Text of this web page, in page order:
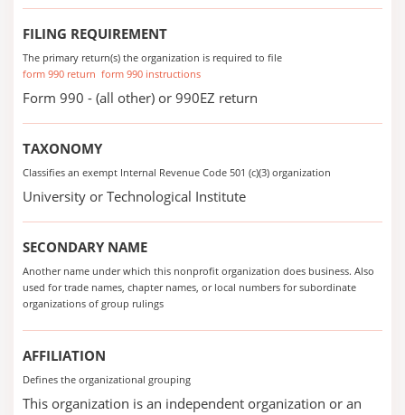
FILING REQUIREMENT
The primary return(s) the organization is required to file
form 990 return form 990 instructions
Form 990 - (all other) or 990EZ return
TAXONOMY
Classifies an exempt Internal Revenue Code 501 (c)(3) organization
University or Technological Institute
SECONDARY NAME
Another name under which this nonprofit organization does business. Also
used for trade names, chapter names, or local numbers for subordinate
organizations of group rulings
AFFILIATION
Defines the organizational grouping
This organization is an independent organization or an